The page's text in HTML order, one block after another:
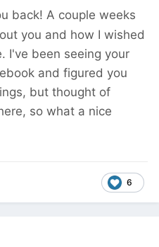
back! A couple weeks
you and how I wished
I've been seeing your
and figured you
but thought of
so what a nice
6